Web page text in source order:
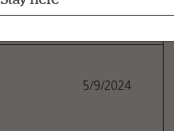
5/9/2024